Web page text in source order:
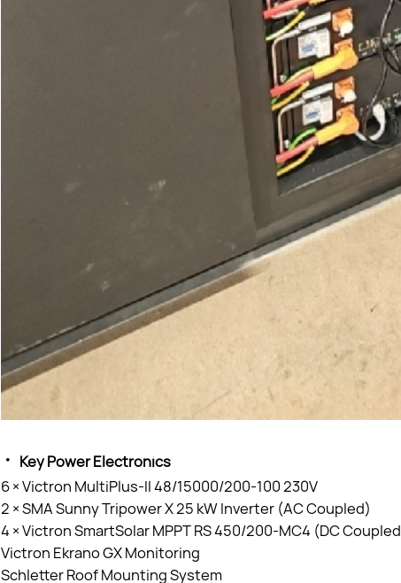
· Key Power Electronics
6 × Victron MultiPlus-II 48/15000/200-100 230V
2 × SMA Sunny Tripower X 25 kW Inverter (AC Coupled)
4 × Victron SmartSolar MPPT RS 450/200-MC4 (DC
Victron Ekrano GX Monitoring
Schletter Roof Mounting System